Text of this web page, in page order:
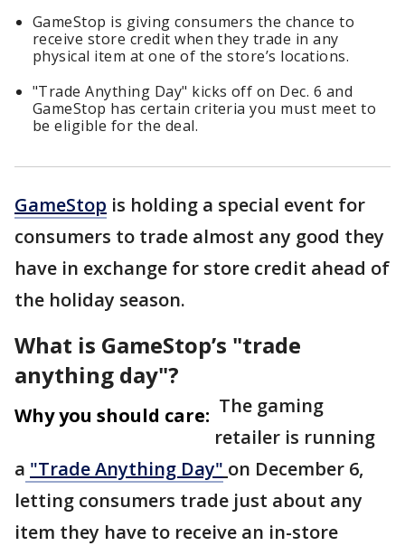
GameStop is giving consumers the chance to
receive store credit when they trade in any
physical item at one of the store’s locations.
"Trade Anything Day" kicks off on Dec. 6 and
GameStop has certain criteria you must meet to
be eligible for the deal.
GameStop is holding a special event for
consumers to trade almost any good they
have in exchange for store credit ahead of
the holiday season.
What is GameStop’s "trade
anything day"?
Why you should care: The gaming
retailer is running
a "Trade Anything Day" on December 6,
letting consumers trade just about any
item they have to receive an in-store